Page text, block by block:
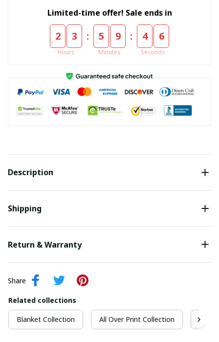
Limited-time offer! Sale ends in
2 3
Hours
: 5 9
Minutes
: 4 6
Seconds
Description
Shipping
Return & Warranty
Share
Related collections
Blanket Collection All Over Print Collection Quilt